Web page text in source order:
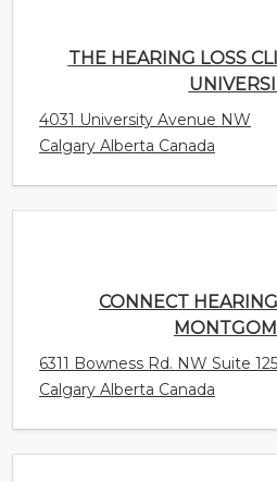
THE HEARING LOSS
4031 University Avenue NW
Calgary Alberta Canada
CONNECT
6311 Bowness Rd. NW Suite 125
Calgary Alberta Canada